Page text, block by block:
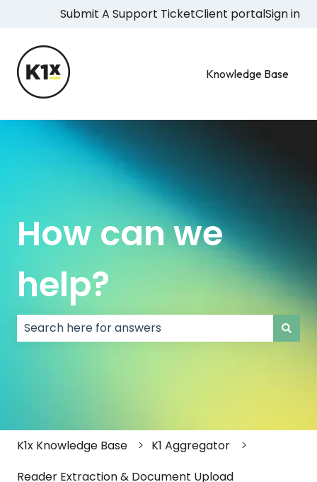
Submit A Support TicketClient portalSign in
Knowledge Base
How can we
help?
K1x Knowledge Base
K1 Aggregator
Reader Extraction & Document Upload